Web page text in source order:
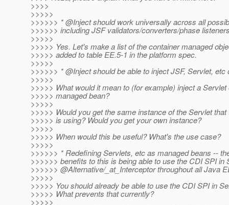
>>>>
>>>>>
>>>>>> * @Inject should work universally across all
>>>>>> including JSF validators/converters/phase
>>>>>
>>>>> Yes. Let's make a list of the container managed
>>>>> added to table EE.5-1 in the platform spec.
>>>>>
>>>>>> * @Inject should be able to inject JSF, Servlet, etc
>>>>>
>>>>> What would it mean to (for example) inject a Servlet
>>>>> managed bean?
>>>>>
>>>>> Would you get the same instance of the Servlet
>>>>> is using? Would you get your own instance?
>>>>>
>>>>> When would this be useful? What's the use case?
>>>>>
>>>>>> * Redefining Servlets, etc as managed beans --
>>>>>> benefits to this is being able to use the CDI SPI in
>>>>>> @Alternative/_at_Interceptor throughout all Java
>>>>>
>>>>> You should already be able to use the CDI SPI in
>>>>> What prevents that currently?
>>>>>